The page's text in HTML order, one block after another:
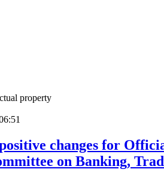
property
changes for
on Banking,